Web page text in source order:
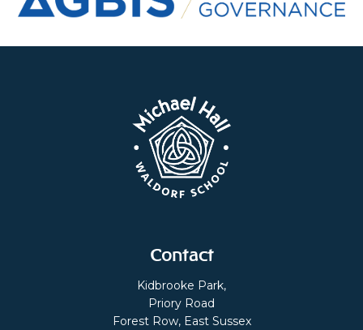
Contact
Kidbrooke Park,
Priory Road
Forest Row, East Sussex